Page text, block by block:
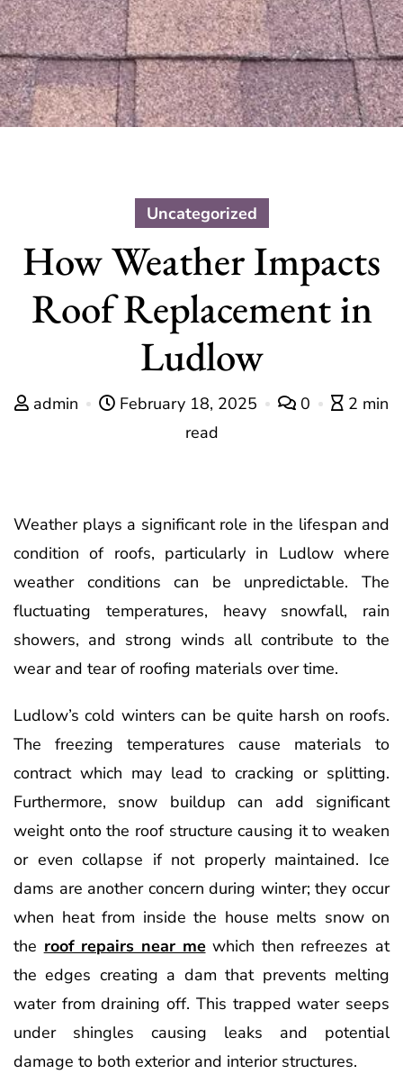
Uncategorized
How Weather Impacts
Roof Replacement in
Ludlow
admin February 18, 2025 0
2 min
read
Weather plays a significant role in the lifespan and
condition of roofs, particularly in Ludlow where
weather conditions can be unpredictable. The
fluctuating temperatures, heavy snowfall, rain
showers, and strong winds all contribute to the
wear and tear of roofing materials over time.
Ludlow’s cold winters can be quite harsh on roofs.
The freezing temperatures cause materials to
contract which may lead to cracking or splitting.
Furthermore, snow buildup can add significant
weight onto the roof structure causing it to weaken
or even collapse if not properly maintained. Ice
dams are another concern during winter; they occur
when heat from inside the house melts snow on
the roof repairs near mewhich then refreezes at
the edges creating a dam that prevents melting
water from draining off. This trapped water seeps
under shingles causing leaks and potential
damage to both exterior and interior structures.